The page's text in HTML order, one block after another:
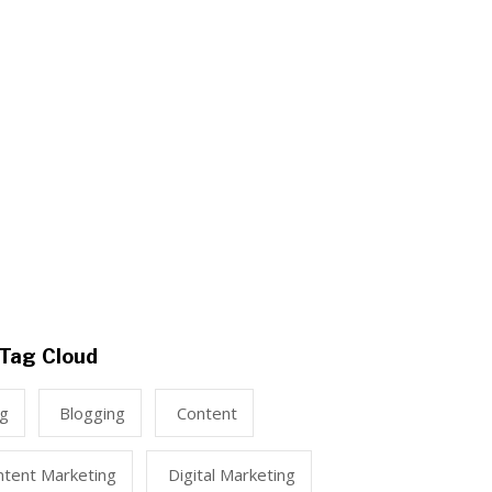
Tag Cloud
Blogging Content
Marketing Digital Marketing